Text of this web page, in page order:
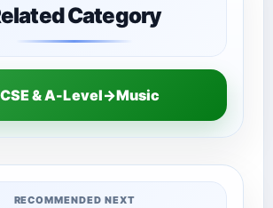
Category
& A-Level→Music
RECOMMENDED NEXT